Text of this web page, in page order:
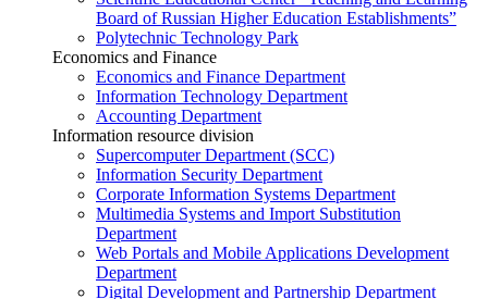
Board of Russian Higher Education Establishments”
Polytechnic Technology Park
Economics and Finance
Economics and Finance Department
Information Technology Department
Accounting Department
Information resource division
Supercomputer Department (SCC)
Information Security Department
Corporate Information Systems Department
Multimedia Systems and Import Substitution
Department
Web Portals and Mobile Applications Development
Department
Digital Development and Partnership Department